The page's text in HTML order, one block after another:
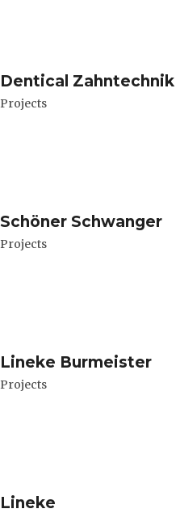
Dentical Zahntechnik
Projects
Schöner Schwanger
Projects
Lineke Burmeister
Projects
Lineke